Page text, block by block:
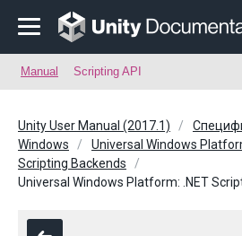
Manual Scripting API
Unity User Manual (2017.1)
Windows
Universal Windows
Scripting Backends
Universal Windows Platform: .NET